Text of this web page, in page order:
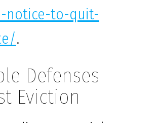
notice-to-quit-
.
Defenses
Eviction